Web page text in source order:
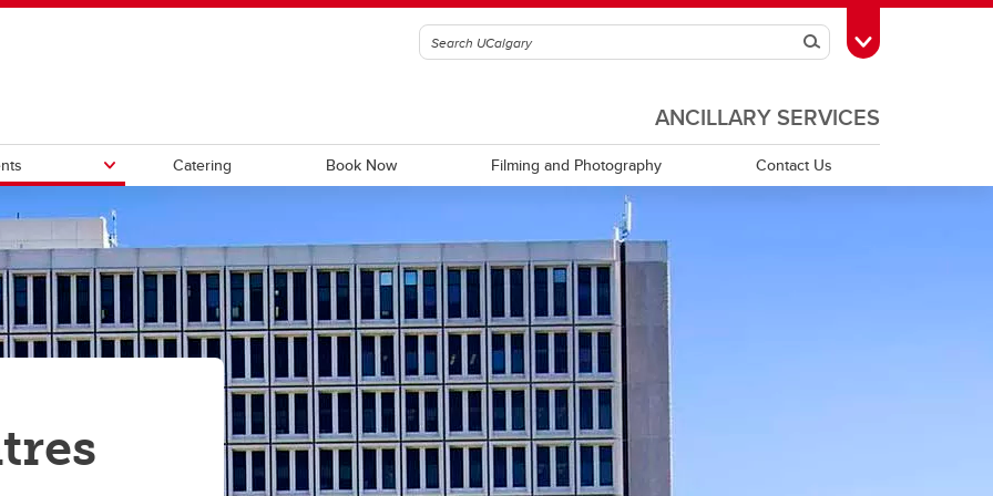
SearchToggle Toolbox
ANCILLARY SERVICES
Apartments (seasonal)
Dormitory (seasonal)
Summer Internship Housing
Sports Groups
Catering Book Now Filming and Photography Contact Us